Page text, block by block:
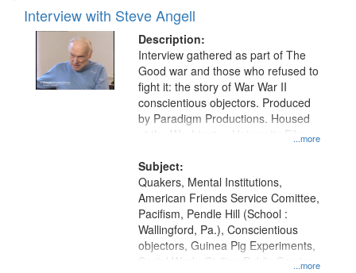
Interview with Steve Angell
Description:
...more
Interview gathered as part of The
Good war and those who refused to
fight it: the story of War War II
conscientious objectors. Produced
by Paradigm Productions. Housed
at the Washington University Film
Productions Collection.
Subject:
...more
Quakers, Mental Institutions,
American Friends Service Comittee,
Pacifism, Pendle Hill (School :
Wallingford, Pa.), Conscientious
objectors, Guinea Pig Experiments,
Social Work, Civilian Public Service,